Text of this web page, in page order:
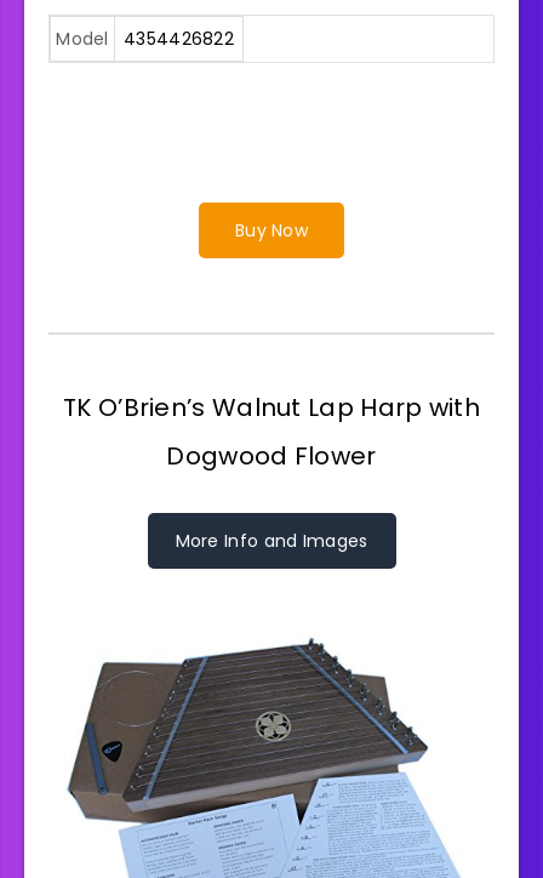
Model 4354426822
Buy Now
TK O’Brien’s Walnut Lap Harp with
Dogwood Flower
More Info and Images